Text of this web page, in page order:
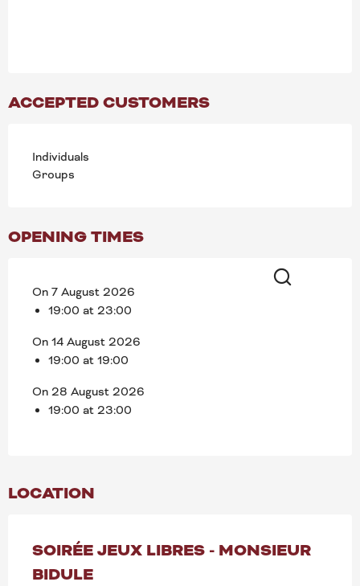
ACCEPTED CUSTOMERS
Individuals
Groups
OPENING TIMES
On 7 August 2026
19:00 at 23:00
On 14 August 2026
19:00 at 19:00
On 28 August 2026
19:00 at 23:00
LOCATION
SOIRÉE JEUX LIBRES - MONSIEUR
BIDULE